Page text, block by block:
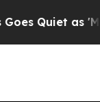
Quiet as